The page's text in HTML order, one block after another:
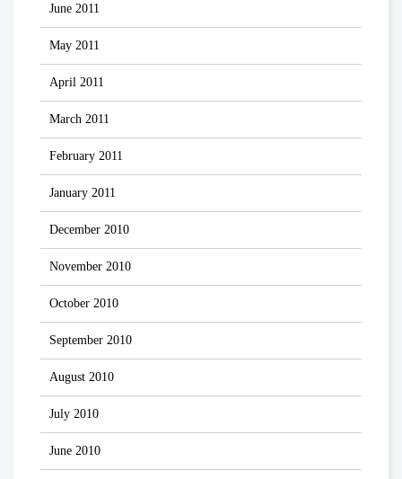
June 2011
May 2011
April 2011
March 2011
February 2011
January 2011
December 2010
November 2010
October 2010
September 2010
August 2010
July 2010
June 2010